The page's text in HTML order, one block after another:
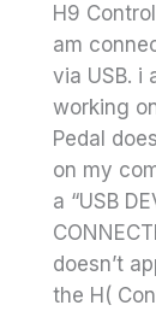
H9 Control
am
via USB. i
working
Pedal
on my
a “USB
doesn’t
the H(